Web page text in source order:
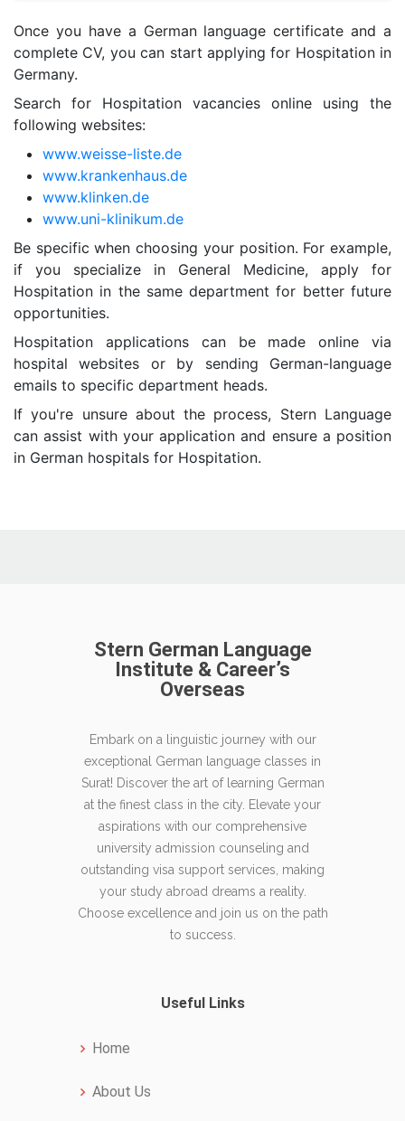
Once you have a German language certificate and a
complete CV, you can start applying for Hospitation in
Germany.
Search for Hospitation vacancies online using the
following websites:
www.weisse-liste.de
www.krankenhaus.de
www.klinken.de
www.uni-klinikum.de
Be specific when choosing your position. For example,
if you specialize in General Medicine, apply for
Hospitation in the same department for better future
opportunities.
Hospitation applications can be made online via
hospital websites or by sending German-language
emails to specific department heads.
If you're unsure about the process, Stern Language
can assist with your application and ensure a position
in German hospitals for Hospitation.
Stern German Language
Institute & Career’s
Overseas
Embark on a linguistic journey with our
exceptional German language classes in
Surat! Discover the art of learning German
at the finest class in the city. Elevate your
aspirations with our comprehensive
university admission counseling and
outstanding visa support services, making
your study abroad dreams a reality.
Choose excellence and join us on the path
to success.
Useful Links
Home
About Us